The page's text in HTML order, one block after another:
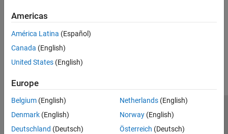
Americas
América Latina (Español)
Canada (English)
United States (English)
Europe
Belgium (English)
Denmark (English)
Deutschland (Deutsch)
Netherlands(English)
Norway(English)
Österreich (Deutsch)
Trust Center Trademarks Privacy Policy
Preventing Piracy
Application Status